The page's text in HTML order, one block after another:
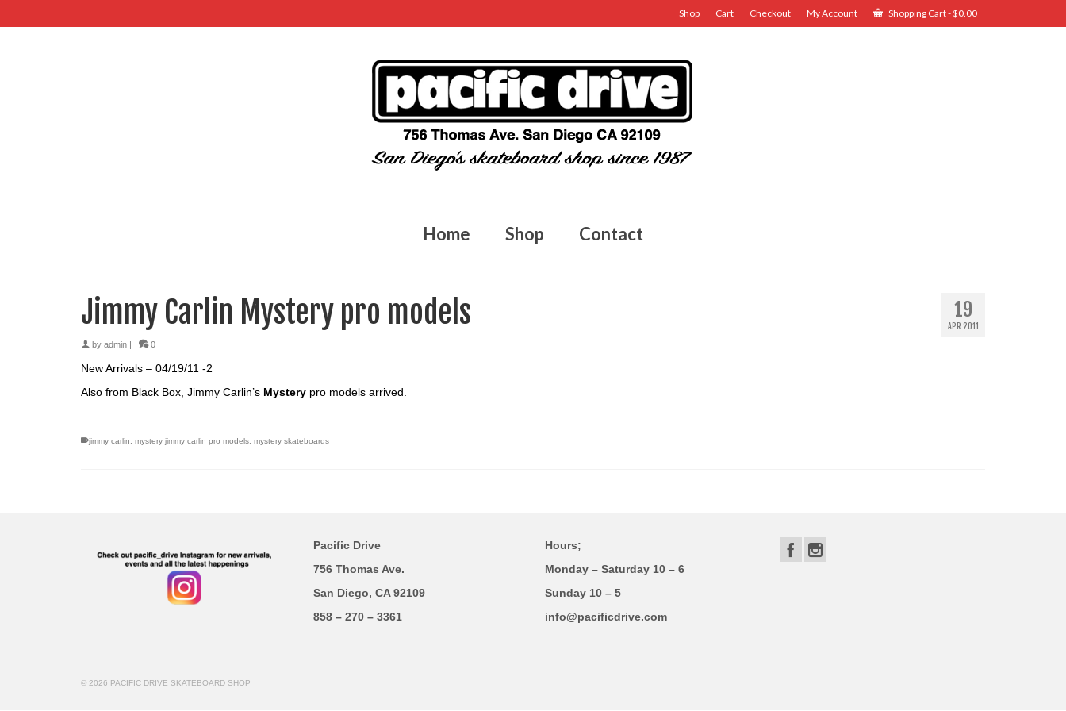
Shop Cart Checkout My Account Shopping Cart-$0.00
Home Shop Contact
19
APR 2011
Jimmy Carlin Mystery pro models
by admin | 0
New Arrivals – 04/19/11 -2
Also from Black Box, Jimmy Carlin’s Mystery pro models arrived.
jimmy carlin mystery jimmy carlin pro models mystery skateboards
Pacific Drive
756 Thomas Ave.
San Diego, CA 92109
858 – 270 – 3361
Hours;
Monday – Saturday 10 – 6
Sunday 10 – 5
info@pacificdrive.com
© 2026 PACIFIC DRIVE SKATEBOARD SHOP